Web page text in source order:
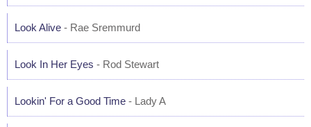
Look Alive - Rae Sremmurd
Look In Her Eyes - Rod Stewart
Lookin' For a Good Time - Lady A